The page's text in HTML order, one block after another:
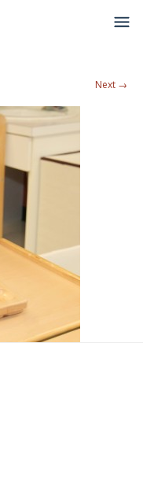
Next →